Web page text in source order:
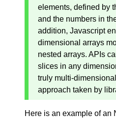
elements, defined by
and the numbers in
addition, Javascript
dimensional arrays
nested arrays. APIs
slices in any
truly multi-
approach taken by
Here is an example of an